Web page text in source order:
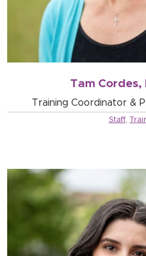
Tam Cordes,
Training Coordinator &
Staff,